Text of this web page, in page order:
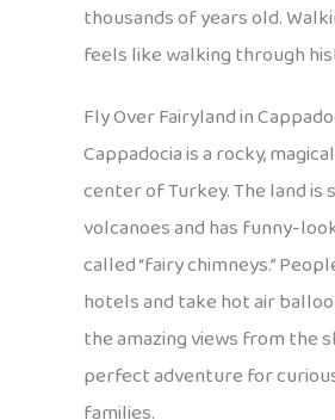
thousands of years old.
feels like walking through
Fly Over Fairyland in
Cappadocia is a rocky,
center of Turkey. The land is
volcanoes and has funny-
called “fairy chimneys.”
hotels and take hot air
the amazing views from the
perfect adventure for
families.